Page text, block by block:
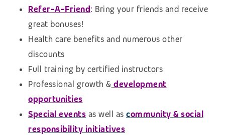
Refer-A-Friend: Bring your friends and receive
great bonuses!
Health care benefits and numerous other
discounts
Full training by certified instructors
Professional growth & development
opportunities
Special events as well as community & social
responsibility initiatives